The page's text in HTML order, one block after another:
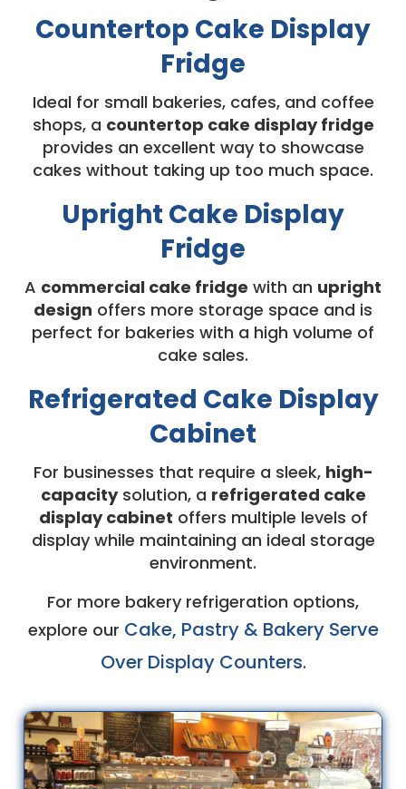
Countertop Cake Display
Fridge
Ideal for small bakeries, cafes, and coffee
shops, a countertop cake display fridge
provides an excellent way to showcase
cakes without taking up too much space.
Upright Cake Display
Fridge
A commercial cake fridge with an upright
design offers more storage space and is
perfect for bakeries with a high volume of
cake sales.
Refrigerated Cake Display
Cabinet
For businesses that require a sleek, high-
capacitysolution, a refrigerated cake
display cabinet offers multiple levels of
display while maintaining an ideal storage
environment.
For more bakery refrigeration options,
explore our Cake, Pastry & Bakery Serve
Over Display Counters.